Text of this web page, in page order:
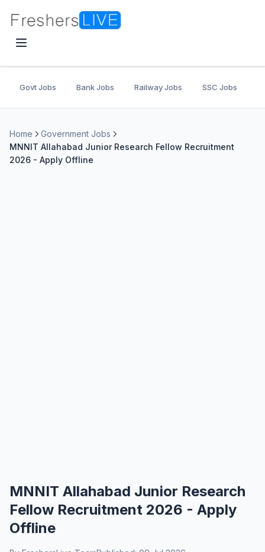
Govt Jobs Bank Jobs Railway Jobs SSC Jobs
Home
Government Jobs
MNNIT Allahabad Junior Research Fellow Recruitment
2026 - Apply Offline
MNNIT Allahabad Junior Research
Fellow Recruitment 2026 - Apply
Offline